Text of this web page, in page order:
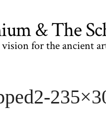
& The
for the ancient